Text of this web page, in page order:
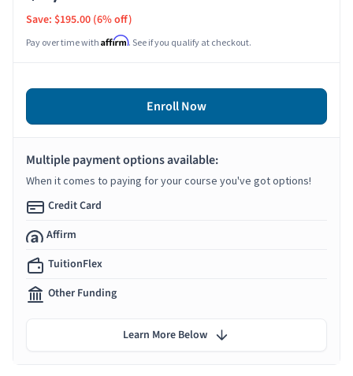
Save: $195.00 (6% off)
Pay over time with Affirm. See if you qualify at checkout.
Enroll Now
Multiple payment options available:
When it comes to paying for your course you've got options!
Credit Card
Affirm
TuitionFlex
Other Funding
Learn More Below